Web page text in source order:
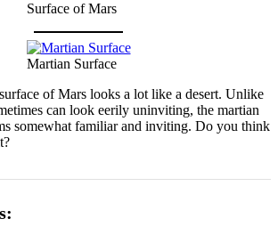
Surface of Mars
Martian Surface
of Mars looks a lot like a desert. Unlike
can look eerily uninviting, the martian
somewhat familiar and inviting. Do you think